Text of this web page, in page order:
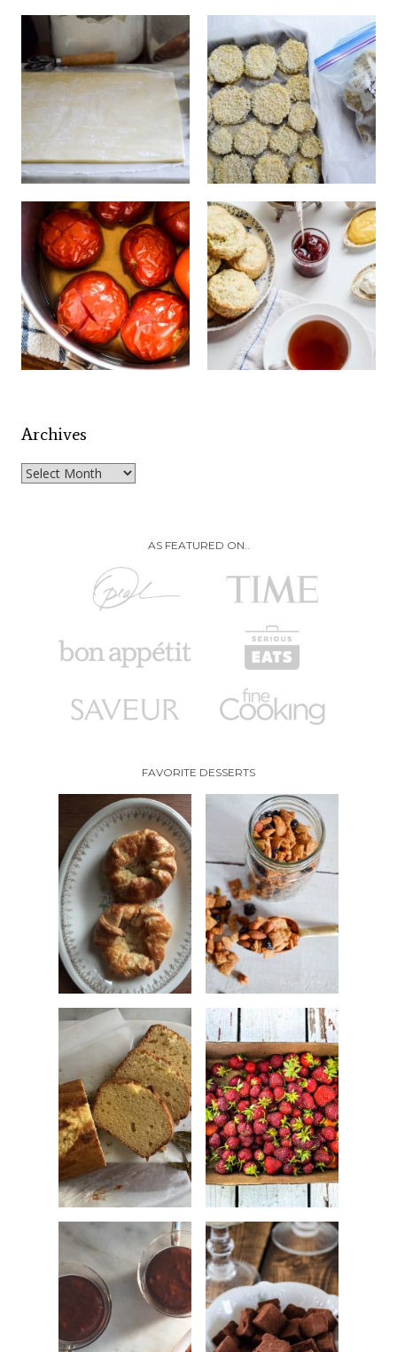
Archives
Archives
AS FEATURED ON..
FAVORITE DESSERTS